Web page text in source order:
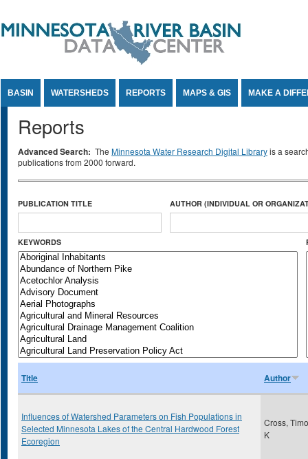
BASIN WATERSHEDS REPORTS MAPS & GIS MAKE A
Reports
Advanced Search: The Minnesota Water Research Digital Libraryis a
publications from 2000 forward.
PUBLICATION TITLE AUTHOR (INDIVIDUAL OR
KEYWORDS
Title Author
Influences of Watershed Parameters on Fish Populations in
Selected Minnesota Lakes of the Central Hardwood Forest
Ecoregion
Cross,
K